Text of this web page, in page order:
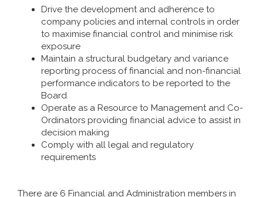
Drive the development and adherence to
company policies and internal controls in order
to maximise financial control and minimise risk
exposure
Maintain a structural budgetary and variance
reporting process of financial and non-financial
performance indicators to be reported to the
Board
Operate as a Resource to Management and Co-
Ordinators providing financial advice to assist in
decision making
Comply with all legal and regulatory
requirements
There are 6 Financial and Administration members in